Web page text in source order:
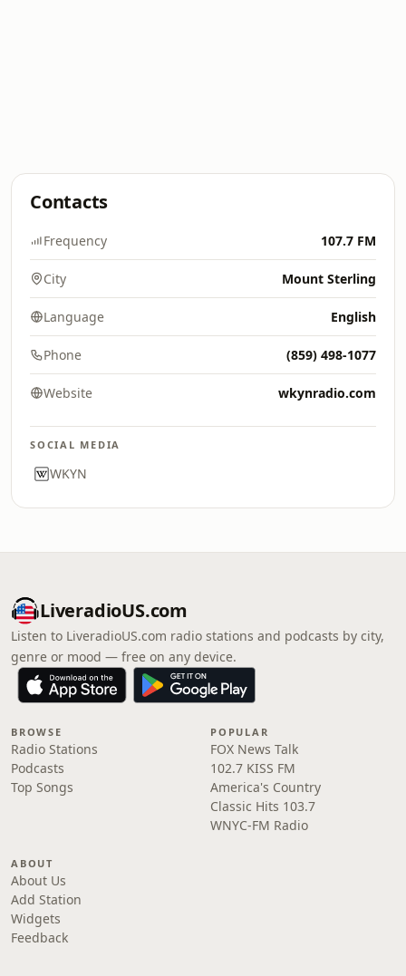
Contacts
Frequency 107.7 FM
City Mount Sterling
Language English
Phone (859) 498-1077
Website wkynradio.com
SOCIAL MEDIA
WKYN
LiveradioUS.com
Listen to LiveradioUS.com radio stations and podcasts by city,
genre or mood — free on any device.
BROWSE
Radio Stations
Podcasts
Top Songs
POPULAR
FOX News Talk
102.7 KISS FM
America's Country
Classic Hits 103.7
WNYC-FM Radio
ABOUT
About Us
Add Station
Widgets
Feedback